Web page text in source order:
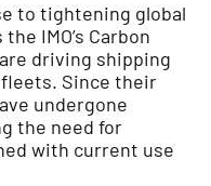
to tightening global
IMO’s Carbon
driving shipping
Since their
undergone
the need for
with current use